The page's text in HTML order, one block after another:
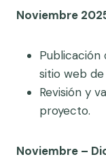
Noviembre
Publicación
sitio web de
Revisión y
proyecto.
Noviembre –